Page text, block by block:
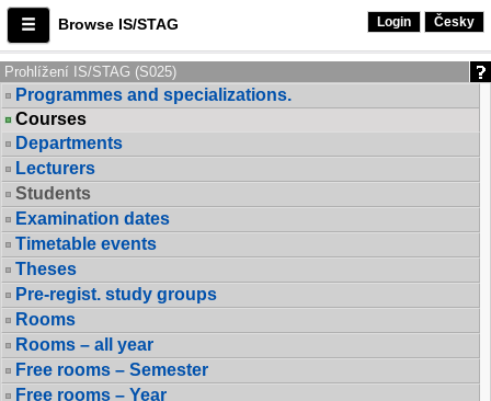
Browse IS/STAG Login Česky
Prohlížení IS/STAG (S025)
Programmes and specializations.
Courses
Departments
Lecturers
Students
Examination dates
Timetable events
Theses
Pre-regist. study groups
Rooms
Rooms – all year
Free rooms – Semester
Free rooms – Year